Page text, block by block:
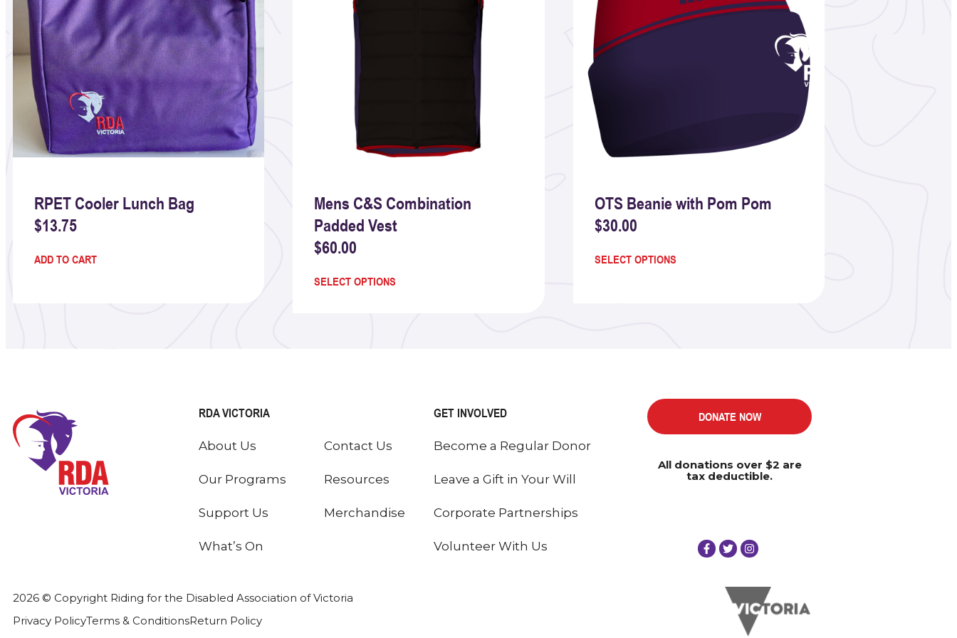
RPET Cooler Lunch Bag
$13.75
ADD TO CART
Mens C&S Combination
Padded Vest
$60.00
SELECT OPTIONS
OTS Beanie with Pom Pom
$30.00
SELECT OPTIONS
RDA VICTORIA
About Us
Our Programs
Support Us
What’s On
Contact Us
Resources
Merchandise
GET INVOLVED
Become a Regular Donor
Leave a Gift in Your Will
Corporate Partnerships
Volunteer With Us
DONATE NOW
All donations over $2 are
tax deductible.
2026 © Copyright Riding for the Disabled Association of Victoria
Privacy PolicyTerms & ConditionsReturn Policy